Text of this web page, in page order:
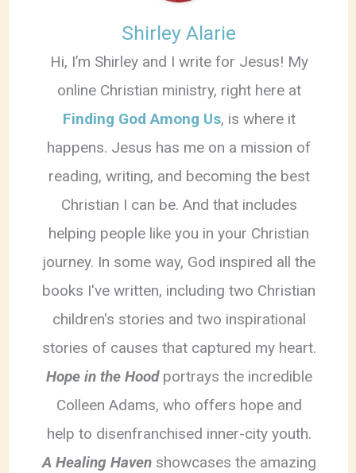
Shirley Alarie
Hi, I’m Shirley and I write for Jesus! My
online Christian ministry, right here at
Finding God Among Us, is where it
happens. Jesus has me on a mission of
reading, writing, and becoming the best
Christian I can be. And that includes
helping people like you in your Christian
journey. In some way, God inspired all the
books I've written, including two Christian
children's stories and two inspirational
stories of causes that captured my heart.
Hope in the Hoodportrays the incredible
Colleen Adams, who offers hope and
help to disenfranchised inner-city youth.
A Healing Havenshowcases the amazing